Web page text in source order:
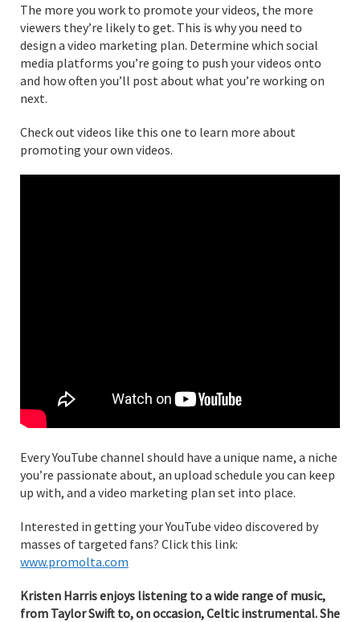
The more you work to promote your videos, the more
viewers they’re likely to get. This is why you need to
design a video marketing plan. Determine which social
media platforms you’re going to push your videos onto
and how often you’ll post about what you’re working on
next.
Check out videos like this one to learn more about
promoting your own videos.
Every YouTube channel should have a unique name, a niche
you’re passionate about, an upload schedule you can keep
up with, and a video marketing plan set into place.
Interested in getting your YouTube video discovered by
masses of targeted fans? Click this link:
www.promolta.com
Kristen Harris enjoys listening to a wide range of music,
from Taylor Swift to, on occasion, Celtic instrumental. She